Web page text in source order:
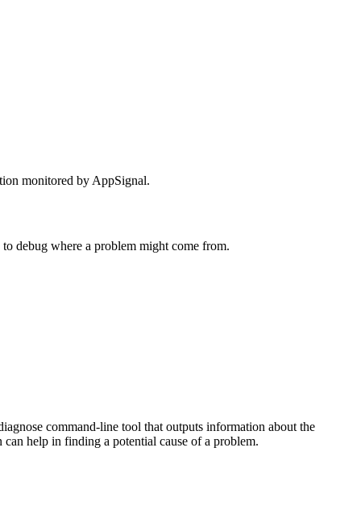
monitored by AppSignal.
debug where a problem might come from.
command-line tool that outputs information about the
help in finding a potential cause of a problem.